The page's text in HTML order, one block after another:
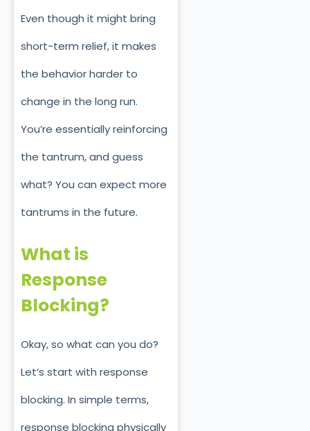
Even though it might bring
short-term relief, it makes
the behavior harder to
change in the long run.
You’re essentially reinforcing
the tantrum, and guess
what? You can expect more
tantrums in the future.
What is
Response
Blocking?
Okay, so what can you do?
Let’s start with response
blocking. In simple terms,
response blocking physically